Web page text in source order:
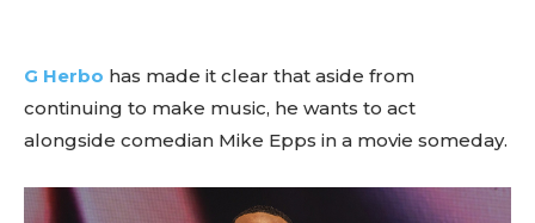
G Herbo has made it clear that aside from
continuing to make music, he wants to act
alongside comedian Mike Epps in a movie someday.